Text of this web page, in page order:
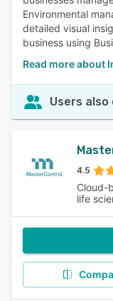
Environmental
detailed visual
business using
Read more about
Users also
4.5
Cloud-
life